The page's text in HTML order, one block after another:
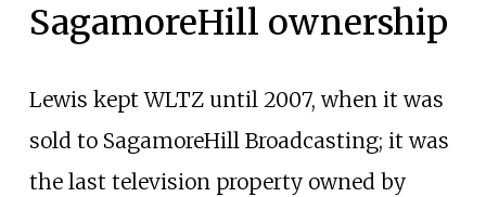
SagamoreHill ownership
Lewis kept WLTZ until 2007, when it was
sold to SagamoreHill Broadcasting; it was
the last television property owned by